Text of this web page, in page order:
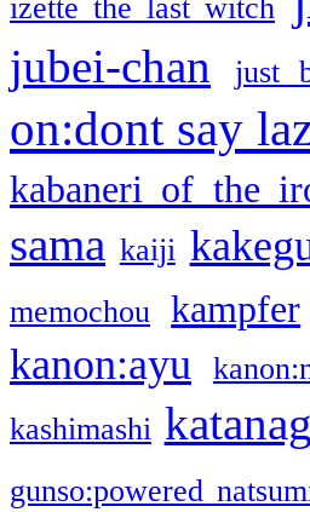
izette the last witch
jubei-chan just
on:dont say
kabaneri of the
sama kaiji
memochou kampfer
kanon:ayu
kashimashi
gunso:powered